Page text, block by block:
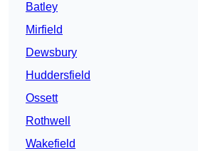
Batley
Mirfield
Dewsbury
Huddersfield
Ossett
Rothwell
Wakefield